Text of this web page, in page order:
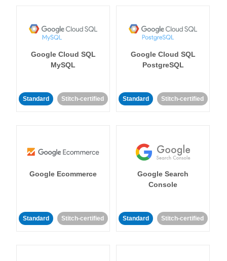
Google Cloud SQL
MySQL
Standard Stitch-certified
Google Cloud SQL
PostgreSQL
Standard Stitch-certified
Google Ecommerce
Standard Stitch-certified
Google Search
Console
Standard Stitch-certified